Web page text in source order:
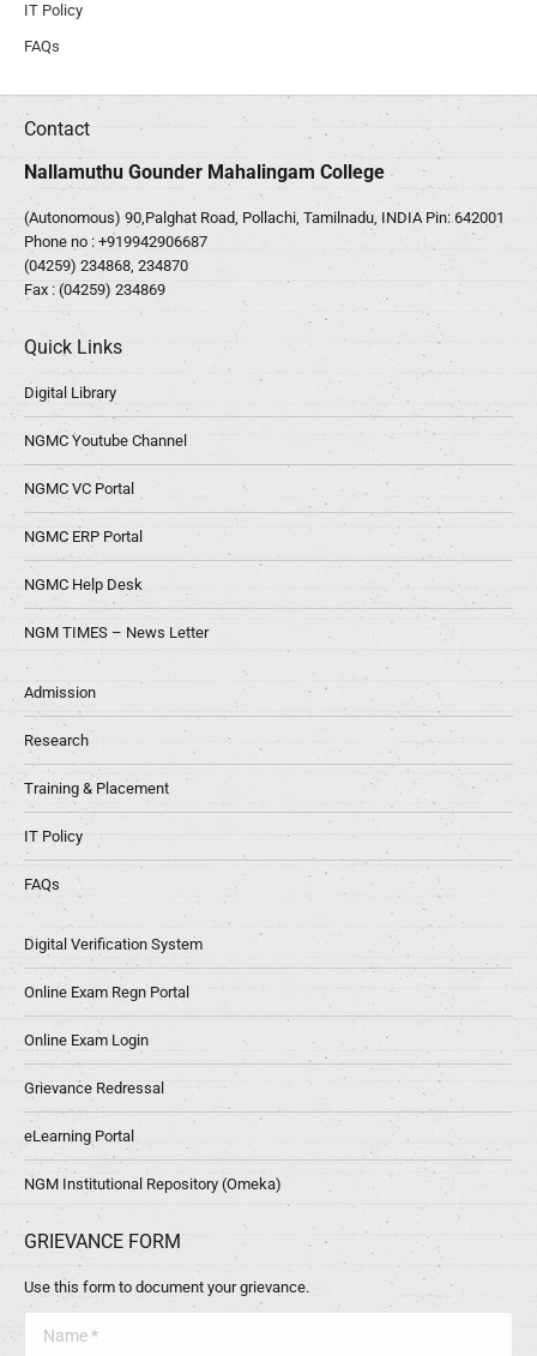
IT Policy
FAQs
Contact
Nallamuthu Gounder Mahalingam College
(Autonomous) 90,Palghat Road, Pollachi, Tamilnadu, INDIA Pin: 642001
Phone no : +919942906687
(04259) 234868, 234870
Fax : (04259) 234869
Quick Links
Digital Library
NGMC Youtube Channel
NGMC VC Portal
NGMC ERP Portal
NGMC Help Desk
NGM TIMES – News Letter
Admission
Research
Training & Placement
IT Policy
FAQs
Digital Verification System
Online Exam Regn Portal
Online Exam Login
Grievance Redressal
eLearning Portal
NGM Institutional Repository (Omeka)
GRIEVANCE FORM
Use this form to document your grievance.